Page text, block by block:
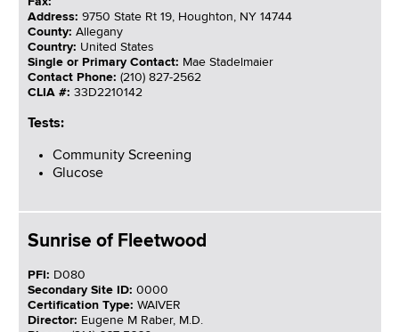
Address: 9750 State Rt 19, Houghton, NY 14744
County: Allegany
Country: United States
Single or Primary Contact: Mae Stadelmaier
Contact Phone: (210) 827-2562
CLIA #: 33D2210142
Tests:
Community Screening
Glucose
Sunrise of Fleetwood
PFI: D080
Secondary Site ID: 0000
Certification Type: WAIVER
Director: Eugene M Raber, M.D.